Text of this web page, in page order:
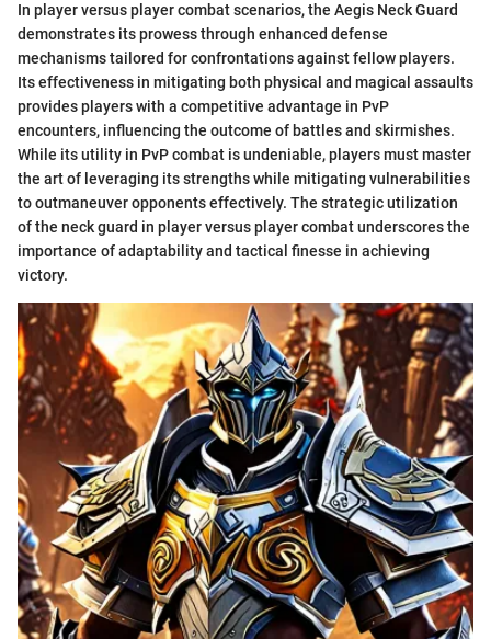
In player versus player combat scenarios, the Aegis Neck Guard
demonstrates its prowess through enhanced defense
mechanisms tailored for confrontations against fellow players.
Its effectiveness in mitigating both physical and magical assaults
provides players with a competitive advantage in PvP
encounters, influencing the outcome of battles and skirmishes.
While its utility in PvP combat is undeniable, players must master
the art of leveraging its strengths while mitigating vulnerabilities
to outmaneuver opponents effectively. The strategic utilization
of the neck guard in player versus player combat underscores the
importance of adaptability and tactical finesse in achieving
victory.